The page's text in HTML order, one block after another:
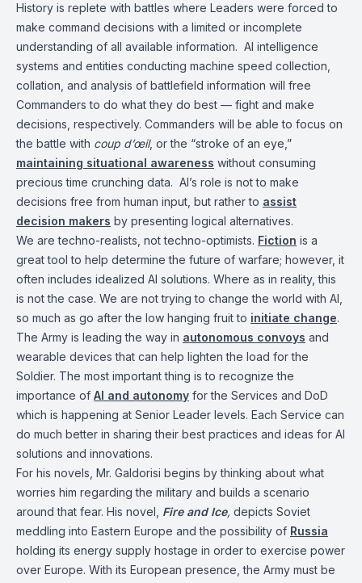
History is replete with battles where Leaders were forced to
make command decisions with a limited or incomplete
understanding of all available information. AI intelligence
systems and entities conducting machine speed collection,
collation, and analysis of battlefield information will free
Commanders to do what they do best — fight and make
decisions, respectively. Commanders will be able to focus on
the battle with coup d’œil, or the “stroke of an eye,”
maintaining situational awareness without consuming
precious time crunching data. AI’s role is not to make
decisions free from human input, but rather to assist
decision makers by presenting logical alternatives.
We are techno-realists, not techno-optimists. Fiction is a
great tool to help determine the future of warfare; however, it
often includes idealized AI solutions. Where as in reality, this
is not the case. We are not trying to change the world with AI,
so much as go after the low hanging fruit to initiate change.
The Army is leading the way in autonomous convoys and
wearable devices that can help lighten the load for the
Soldier. The most important thing is to recognize the
importance of AI and autonomy for the Services and DoD
which is happening at Senior Leader levels. Each Service can
do much better in sharing their best practices and ideas for AI
solutions and innovations.
For his novels, Mr. Galdorisi begins by thinking about what
worries him regarding the military and builds a scenario
around that fear. His novel, Fire and Ice, depicts Soviet
meddling into Eastern Europe and the possibility of Russia
holding its energy supply hostage in order to exercise power
over Europe. With its European presence, the Army must be